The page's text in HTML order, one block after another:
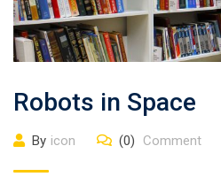
Robots in Space
By icon (0) Comment